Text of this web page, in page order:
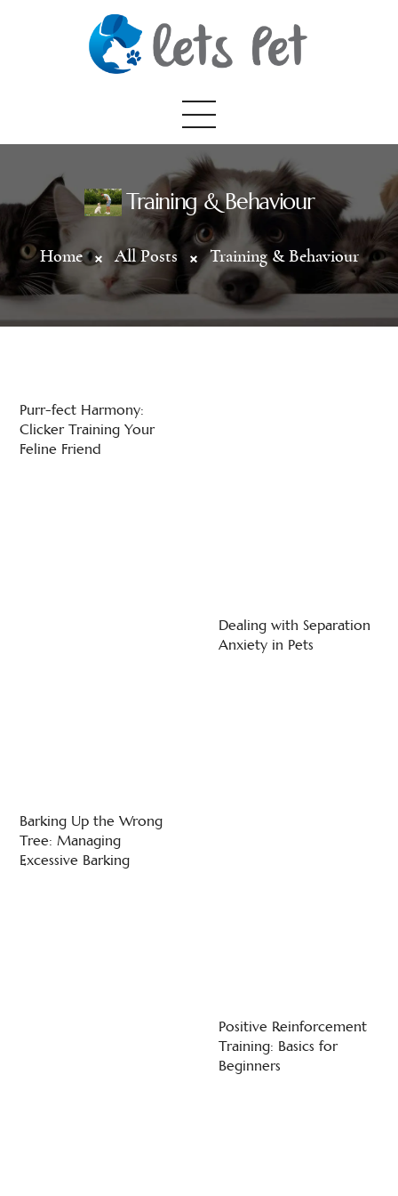
Training & Behaviour
Home All Posts Training & Behaviour
Home
About Us
Categories
All Posts
Purr-fect Harmony:
Clicker Training Your
Feline Friend
Dealing with Separation
Anxiety in Pets
Barking Up the Wrong
Tree: Managing
Excessive Barking
Positive Reinforcement
Training: Basics for
Beginners